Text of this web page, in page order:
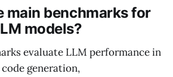
main benchmarks for
models?
evaluate LLM performance in
generation,